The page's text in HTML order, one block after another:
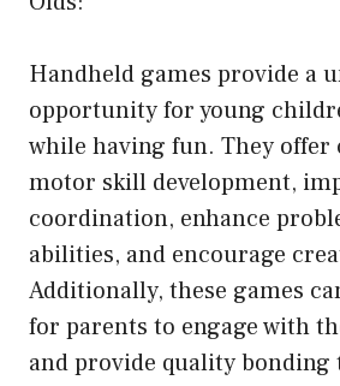
Handheld games provide a
opportunity for young
while having fun. They offer
motor skill development,
coordination, enhance
abilities, and encourage
Additionally, these games
for parents to engage with
and provide quality bonding